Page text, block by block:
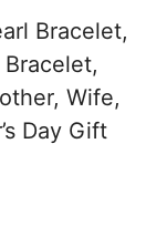
Bracelet,
Wife,
Day Gift